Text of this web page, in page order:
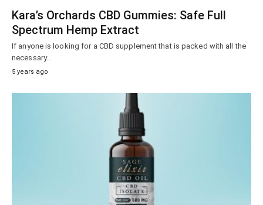
Kara’s Orchards CBD Gummies: Safe Full
Spectrum Hemp Extract
If anyone is looking for a CBD supplement that is packed with all the
necessary…
5 years ago